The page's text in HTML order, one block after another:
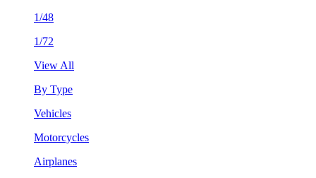
1/48
1/72
View All
By Type
Vehicles
Motorcycles
Airplanes